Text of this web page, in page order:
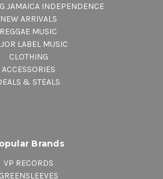
JAMAICA INDEPENDENCE
NEW ARRIVALS
REGGAE MUSIC
LABEL MUSIC
CLOTHING
ACCESSORIES
& STEALS
Brands
VP RECORDS
GREENSLEEVES